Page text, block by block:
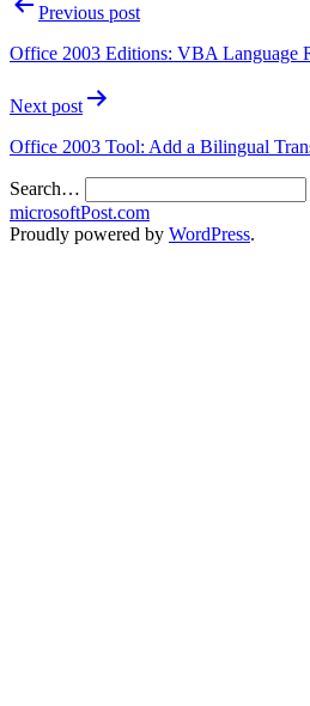
Previous post
Office 2003 Editions: VBA Language
Next post
Office 2003 Tool: Add a Bilingual
Search…
microsoftPost.com
Proudly powered by WordPress.